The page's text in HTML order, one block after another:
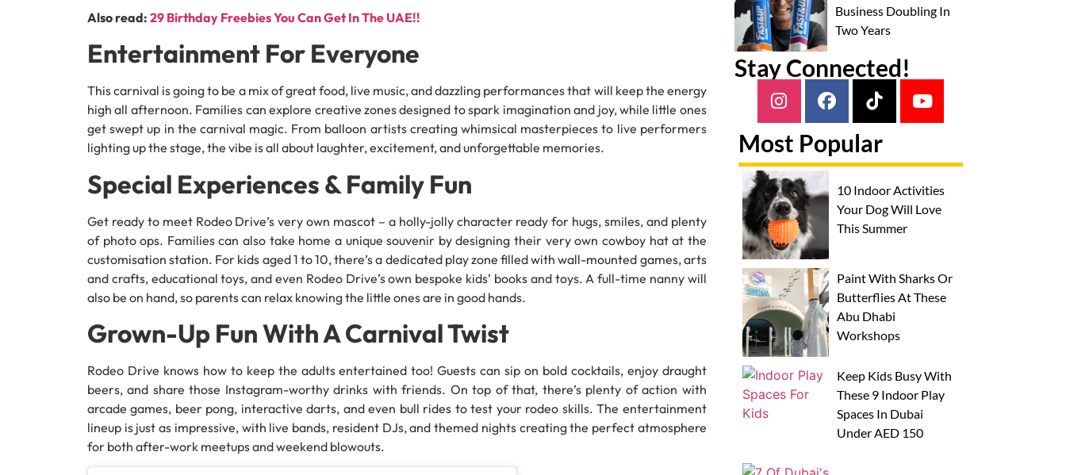
Also read: 29 Birthday Freebies You Can Get In The UAE!!
Entertainment For Everyone
This carnival is going to be a mix of great food, live music, and dazzling performances that will keep the energy
high all afternoon. Families can explore creative zones designed to spark imagination and joy, while little ones
get swept up in the carnival magic. From balloon artists creating whimsical masterpieces to live performers
lighting up the stage, the vibe is all about laughter, excitement, and unforgettable memories.
Special Experiences & Family Fun
Get ready to meet Rodeo Drive’s very own mascot – a holly-jolly character ready for hugs, smiles, and plenty
of photo ops. Families can also take home a unique souvenir by designing their very own cowboy hat at the
customisation station. For kids aged 1 to 10, there’s a dedicated play zone filled with wall-mounted games, arts
and crafts, educational toys, and even Rodeo Drive’s own bespoke kids’ books and toys. A full-time nanny will
also be on hand, so parents can relax knowing the little ones are in good hands.
Grown-Up Fun With A Carnival Twist
Rodeo Drive knows how to keep the adults entertained too! Guests can sip on bold cocktails, enjoy draught
beers, and share those Instagram-worthy drinks with friends. On top of that, there’s plenty of action with
arcade games, beer pong, interactive darts, and even bull rides to test your rodeo skills. The entertainment
lineup is just as impressive, with live bands, resident DJs, and themed nights creating the perfect atmosphere
for both after-work meetups and weekend blowouts.
Business Doubling In
Two Years
Stay Connected!
Most Popular
10 Indoor Activities
Your Dog Will Love
This Summer
Paint With Sharks Or
Butterflies At These
Abu Dhabi
Workshops
Keep Kids Busy With
These 9 Indoor Play
Spaces In Dubai
Under AED 150